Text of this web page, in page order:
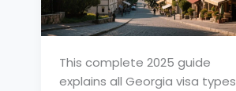
This complete 2025 guide
explains all Georgia visa types